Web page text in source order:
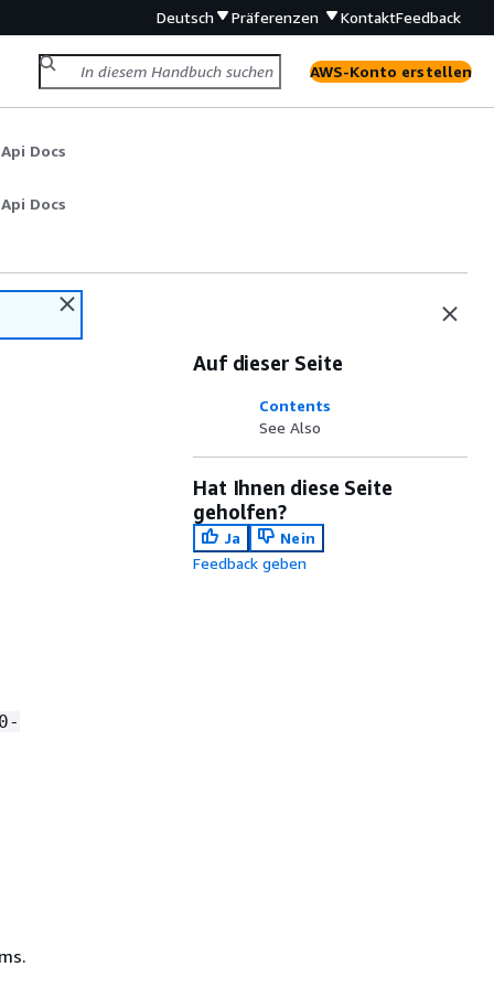
Deutsch Präferenzen KontaktFeedback
AWS-Konto erstellen
Docs
Docs
Auf dieser Seite
Contents
See Also
Hat Ihnen diese Seite
geholfen?
Ja
Nein
Feedback geben